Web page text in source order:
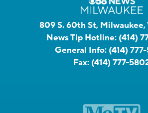
809 S. 60th St, Milwaukee,
News Tip Hotline: (414)
General Info: (414)
Fax: (414) 777-